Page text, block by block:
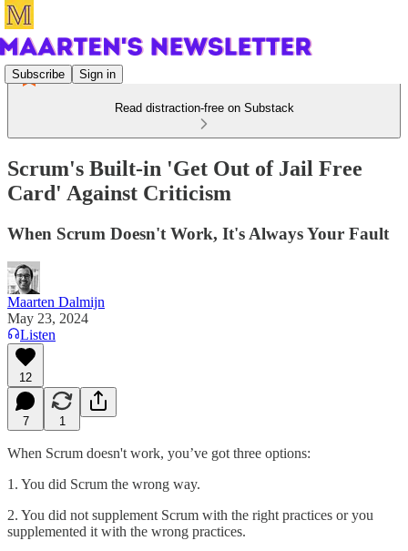
Subscribe Sign in
Read distraction-free on Substack
Scrum's Built-in 'Get Out of Jail Free
Card' Against Criticism
When Scrum Doesn't Work, It's Always Your Fault
Maarten Dalmijn
May 23, 2024
Listen
12
7 1
When Scrum doesn't work, you’ve got three options:
1. You did Scrum the wrong way.
2. You did not supplement Scrum with the right practices or you
supplemented it with the wrong practices.